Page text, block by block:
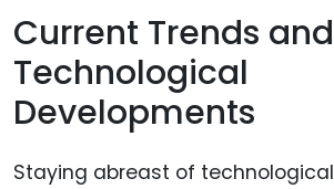
Current Trends and
Technological
Developments
Staying abreast of technological